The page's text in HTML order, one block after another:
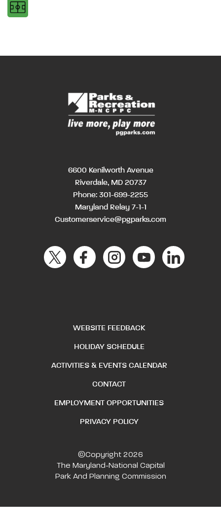
6600 Kenilworth Avenue
Riverdale, MD 20737
Phone: 301-699-2255
Maryland Relay 7-1-1
Customerservice@pgparks.com
WEBSITE FEEDBACK
HOLIDAY SCHEDULE
ACTIVITIES & EVENTS CALENDAR
CONTACT
EMPLOYMENT OPPORTUNITIES
PRIVACY POLICY
©Copyright 2026
The Maryland-National Capital
Park And Planning Commission